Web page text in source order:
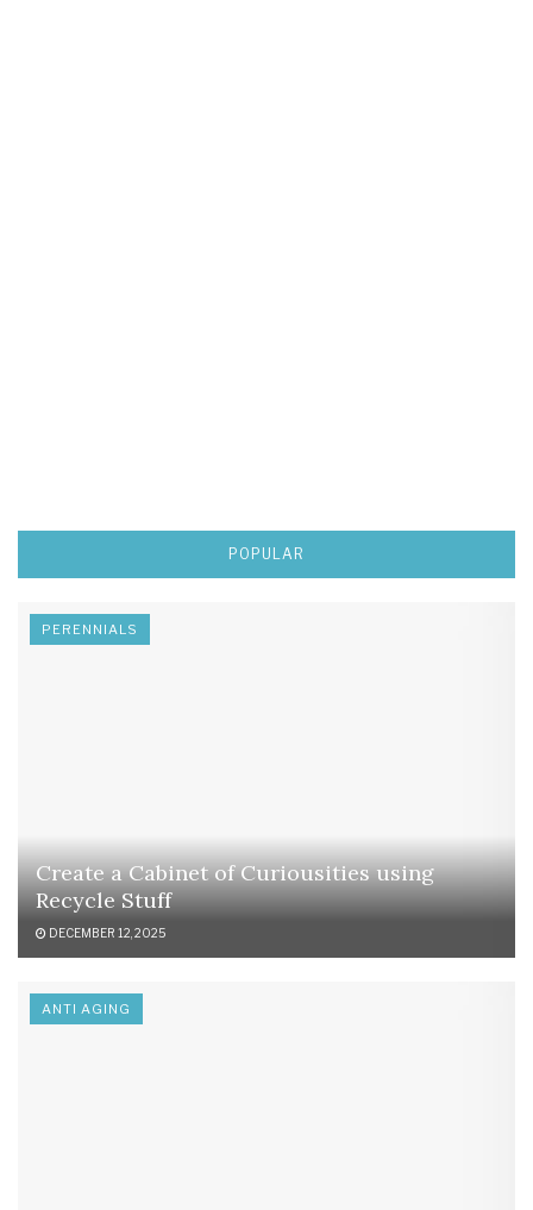
POPULAR
PERENNIALS
Create a Cabinet of Curiousities using
Recycle Stuff
DECEMBER 12, 2025
ANTI AGING